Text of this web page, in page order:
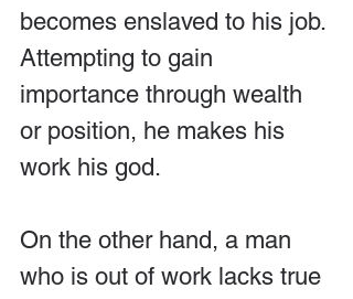
becomes enslaved to his job.
Attempting to gain
importance through wealth
or position, he makes his
work his god.
On the other hand, a man
who is out of work lacks true